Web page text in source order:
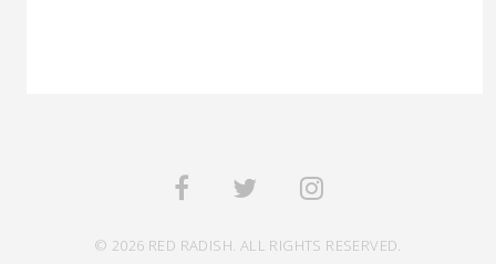
© 2026 RED RADISH. ALL RIGHTS RESERVED.